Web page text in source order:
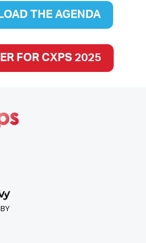
THE AGENDA
FOR CXPS 2025